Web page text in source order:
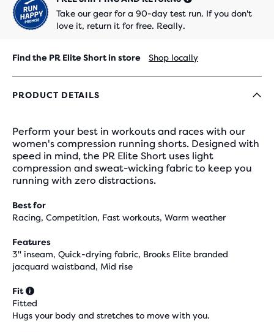
Take our gear for a 90-day test run. If you don't
love it, return it for free. Really.
Find the PR Elite Short in store Shop locally
PRODUCT DETAILS
Perform your best in workouts and races with our
women's compression running shorts. Designed with
speed in mind, the PR Elite Short uses light
compression and sweat-wicking fabric to keep you
running with zero distractions.
Best for
Racing, Competition, Fast workouts, Warm weather
Features
3" inseam, Quick-drying fabric, Brooks Elite branded
jacquard waistband, Mid rise
Fit
Fitted
Hugs your body and stretches to move with you.